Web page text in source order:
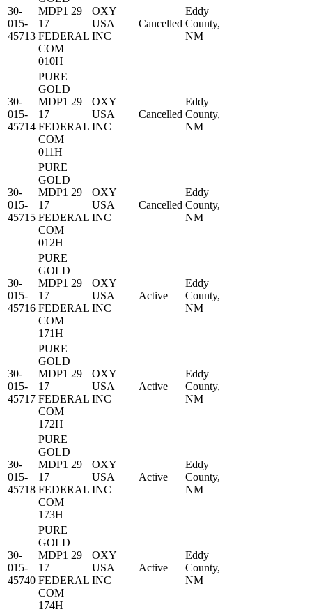
30-
015-
45713
MDP1 29
17
FEDERAL
COM
010H
OXY
USA
INC
Cancelled
Eddy
County,
NM
30-
015-
45714
PURE
GOLD
MDP1 29
17
FEDERAL
COM
011H
OXY
USA
INC
Cancelled
Eddy
County,
NM
30-
015-
45715
PURE
GOLD
MDP1 29
17
FEDERAL
COM
012H
OXY
USA
INC
Cancelled
Eddy
County,
NM
30-
015-
45716
PURE
GOLD
MDP1 29
17
FEDERAL
COM
171H
OXY
USA
INC
Active
Eddy
County,
NM
30-
015-
45717
PURE
GOLD
MDP1 29
17
FEDERAL
COM
172H
OXY
USA
INC
Active
Eddy
County,
NM
30-
015-
45718
PURE
GOLD
MDP1 29
17
FEDERAL
COM
173H
OXY
USA
INC
Active
Eddy
County,
NM
30-
015-
45740
PURE
GOLD
MDP1 29
17
FEDERAL
COM
174H
OXY
USA
INC
Active
Eddy
County,
NM